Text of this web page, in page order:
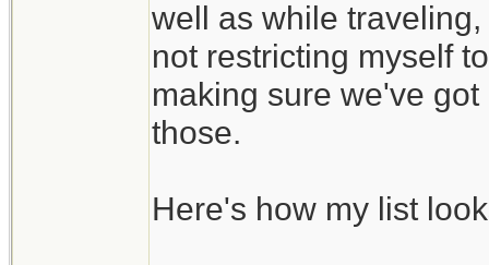
well as while
not restricting myself
making sure we've
those.
Here's how my list